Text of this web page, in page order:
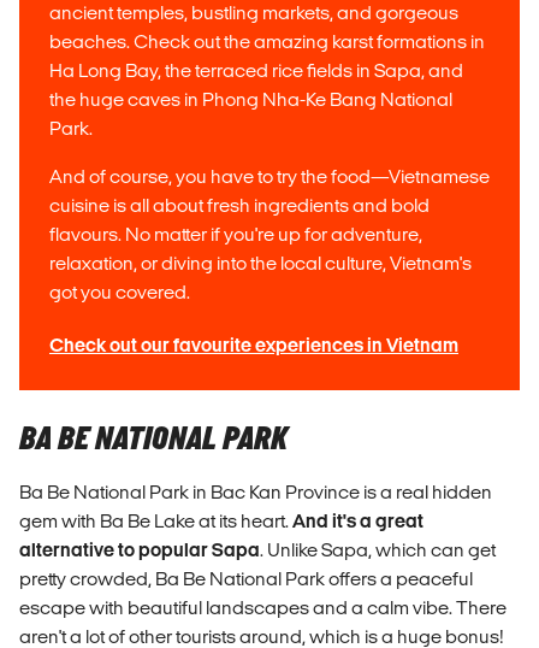
ancient temples, bustling markets, and gorgeous
beaches. Check out the amazing karst formations in
Ha Long Bay, the terraced rice fields in Sapa, and
the huge caves in Phong Nha-Ke Bang National
Park.
And of course, you have to try the food—Vietnamese
cuisine is all about fresh ingredients and bold
flavours. No matter if you're up for adventure,
relaxation, or diving into the local culture, Vietnam's
got you covered.
Check out our favourite experiences in Vietnam
BA BE NATIONAL PARK
Ba Be National Park in Bac Kan Province is a real hidden
gem with Ba Be Lake at its heart. And it's a great
alternative to popular Sapa. Unlike Sapa, which can get
pretty crowded, Ba Be National Park offers a peaceful
escape with beautiful landscapes and a calm vibe. There
aren't a lot of other tourists around, which is a huge bonus!